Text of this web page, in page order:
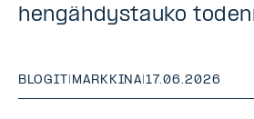
hengähdystauko
BLOGIT MARKKINA |17.06.2026